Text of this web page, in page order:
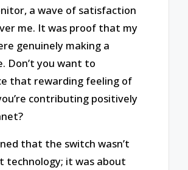
a wave of satisfaction
me. It was proof that my
genuinely making a
Don’t you want to
that rewarding feeling of
contributing positively
that the switch wasn’t
technology; it was about